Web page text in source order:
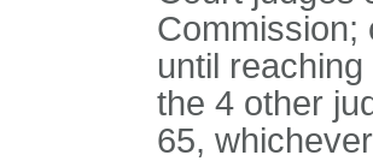
Commission;
until
the 4 other
65,